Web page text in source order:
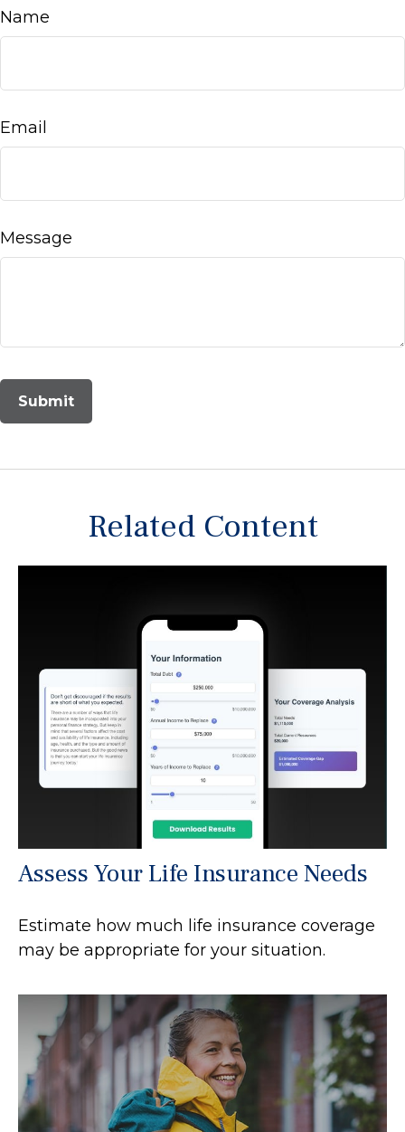
Name
Email
Message
Related Content
Assess Your Life Insurance Needs
Estimate how much life insurance coverage
may be appropriate for your situation.